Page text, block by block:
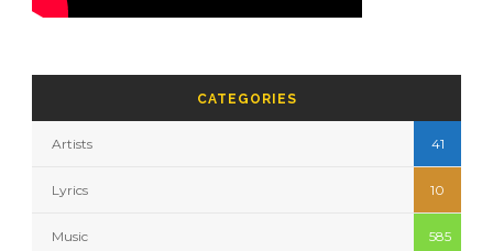
CATEGORIES
Artists 41
Lyrics 10
Music 585